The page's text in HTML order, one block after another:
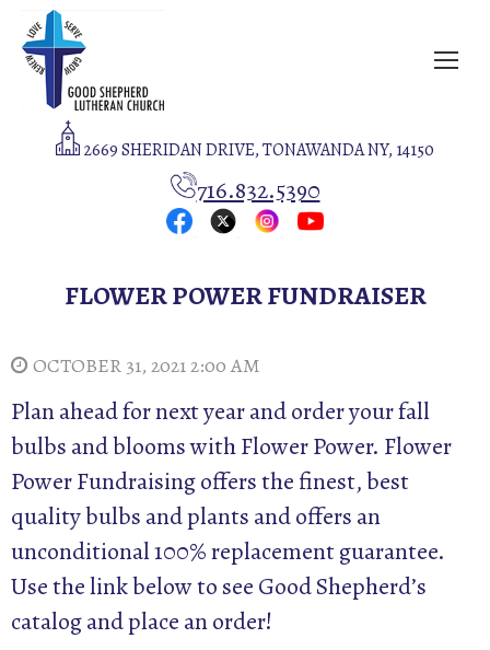
2669 SHERIDAN DRIVE, TONAWANDA NY, 14150
716.832.5390
FLOWER POWER FUNDRAISER
OCTOBER 31, 2021 2:00 AM
Plan ahead for next year and order your fall
bulbs and blooms with Flower Power. Flower
Power Fundraising offers the finest, best
quality bulbs and plants and offers an
unconditional 100% replacement guarantee.
Use the link below to see Good Shepherd’s
catalog and place an order!